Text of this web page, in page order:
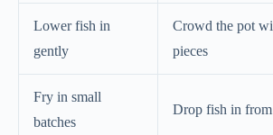
Lower fish in
gently
Crowd the pot
pieces
Fry in small
batches
Drop fish in